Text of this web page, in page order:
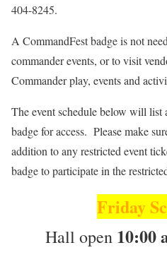
404-8245.
A CommandFest badge is not
commander events, or to visit
Commander play, events and
The event schedule below will list
badge for access. Please make
addition to any restricted event
badge to participate in the
Friday
Hall open 10:00